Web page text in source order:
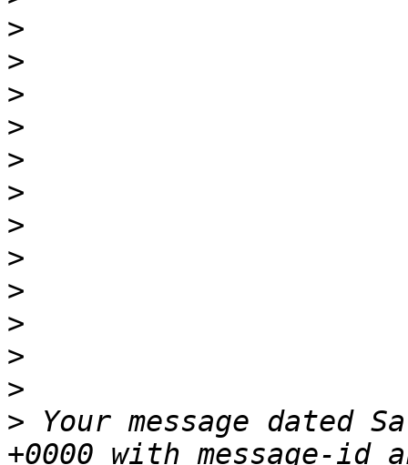
>
>
>
>
>
>
>
>
>
>
>
>
> Your message dated